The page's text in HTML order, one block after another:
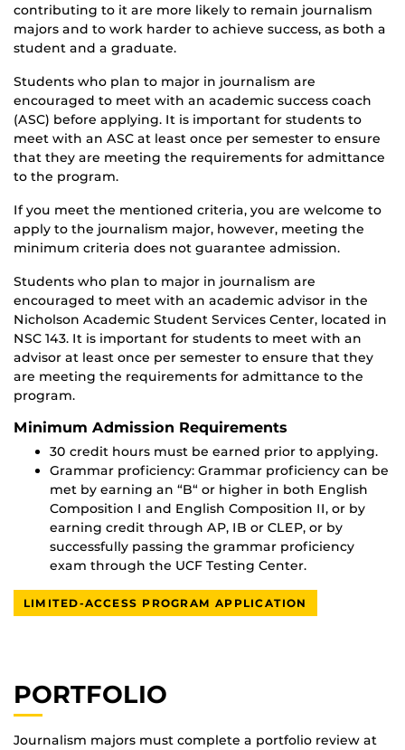
contributing to it are more likely to remain journalism
majors and to work harder to achieve success, as both a
student and a graduate.
Students who plan to major in journalism are
encouraged to meet with an academic success coach
(ASC) before applying. It is important for students to
meet with an ASC at least once per semester to ensure
that they are meeting the requirements for admittance
to the program.
If you meet the mentioned criteria, you are welcome to
apply to the journalism major, however, meeting the
minimum criteria does not guarantee admission.
Students who plan to major in journalism are
encouraged to meet with an academic advisor in the
Nicholson Academic Student Services Center, located in
NSC 143. It is important for students to meet with an
advisor at least once per semester to ensure that they
are meeting the requirements for admittance to the
program.
Minimum Admission Requirements
30 credit hours must be earned prior to applying.
Grammar proficiency: Grammar proficiency can be
met by earning an “B“ or higher in both English
Composition I and English Composition II, or by
earning credit through AP, IB or CLEP, or by
successfully passing the grammar proficiency
exam through the UCF Testing Center.
LIMITED-ACCESS PROGRAM APPLICATION
PORTFOLIO
Journalism majors must complete a portfolio review at